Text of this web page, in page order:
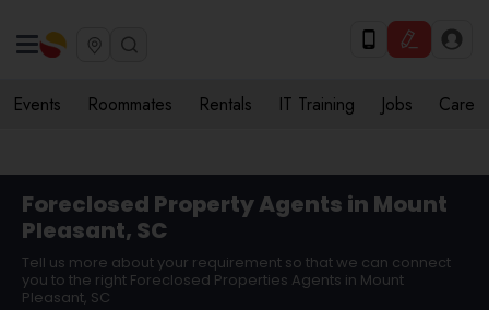
Events Roommates Rentals IT Training Jobs Care
Foreclosed Property Agents in Mount
Pleasant, SC
Tell us more about your requirement so that we can connect
you to the right Foreclosed Properties Agents in Mount
Pleasant, SC